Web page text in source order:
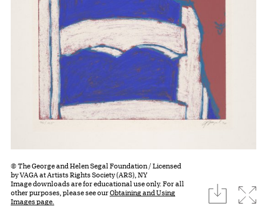
© The George and Helen Segal Foundation / Licensed
by VAGA at Artists Rights Society (ARS), NY
Image downloads are for educational use only. For all
other purposes, please see ourObtaining and Using
Images page.
download